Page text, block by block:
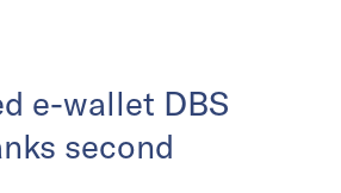
e-wallet DBS
second